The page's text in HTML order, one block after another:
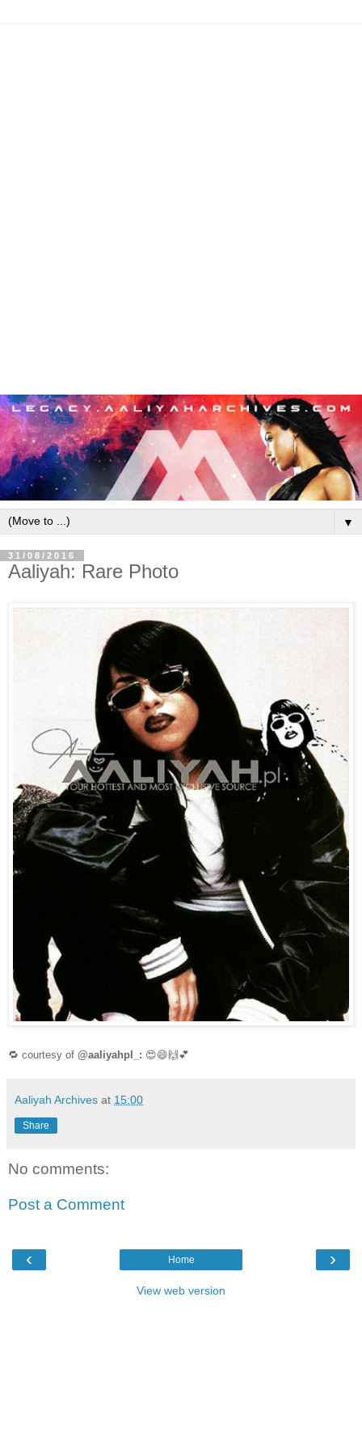
▼
31/08/2016
Aaliyah: Rare Photo
🔁 courtesy of @aaliyahpl_: 😍😄🙌💕
Aaliyah Archives at 15:00
Share
No comments:
Post a Comment
‹ ›
Home
View web version